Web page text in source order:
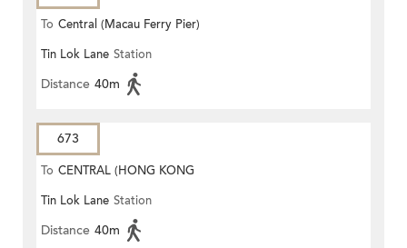
To Central (Macau Ferry Pier)
Tin Lok Lane Station
Distance 40m
673
To CENTRAL (HONG KONG
STATION)
Tin Lok Lane Station
Distance 40m